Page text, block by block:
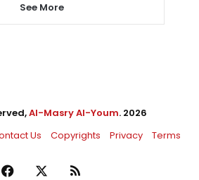
See More
Al-Masry Al-Youm. 2026
Us Copyrights Privacy Terms
Facebook RSS